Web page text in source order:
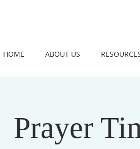
HOME ABOUT US
Prayer